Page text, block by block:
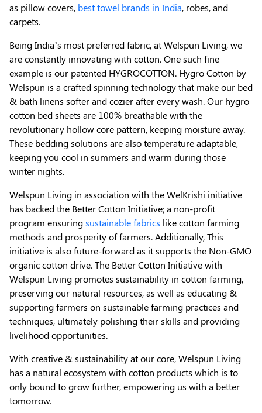
as pillow covers, best towel brands in India, robes, and
carpets.
Being India’s most preferred fabric, at Welspun Living, we
are constantly innovating with cotton. One such fine
example is our patented HYGROCOTTON. Hygro Cotton by
Welspun is a crafted spinning technology that make our bed
& bath linens softer and cozier after every wash. Our hygro
cotton bed sheets are 100% breathable with the
revolutionary hollow core pattern, keeping moisture away.
These bedding solutions are also temperature adaptable,
keeping you cool in summers and warm during those
winter nights.
Welspun Living in association with the WelKrishi initiative
has backed the Better Cotton Initiative; a non-profit
program ensuringsustainable fabrics like cotton farming
methods and prosperity of farmers. Additionally, This
initiative is also future-forward as it supports the Non-GMO
organic cotton drive. The Better Cotton Initiative with
Welspun Living promotes sustainability in cotton farming,
preserving our natural resources, as well as educating &
supporting farmers on sustainable farming practices and
techniques, ultimately polishing their skills and providing
livelihood opportunities.
With creative & sustainability at our core, Welspun Living
has a natural ecosystem with cotton products which is to
only bound to grow further, empowering us with a better
tomorrow.